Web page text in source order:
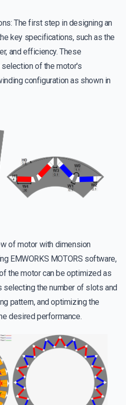
The first step in designing an
key specifications, such as the
and efficiency. These
of the motor's
configuration as shown in
of motor with dimension
EMWORKS MOTORS software,
the motor can be optimized as
selecting the number of slots and
pattern, and optimizing the
desired performance.